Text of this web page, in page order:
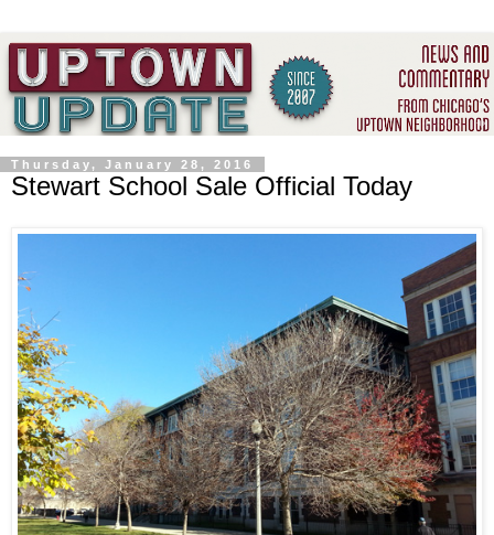
Thursday, January 28, 2016
Stewart School Sale Official Today